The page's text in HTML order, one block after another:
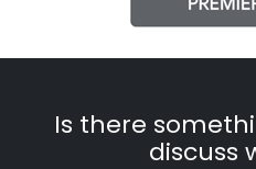
Is there
discuss